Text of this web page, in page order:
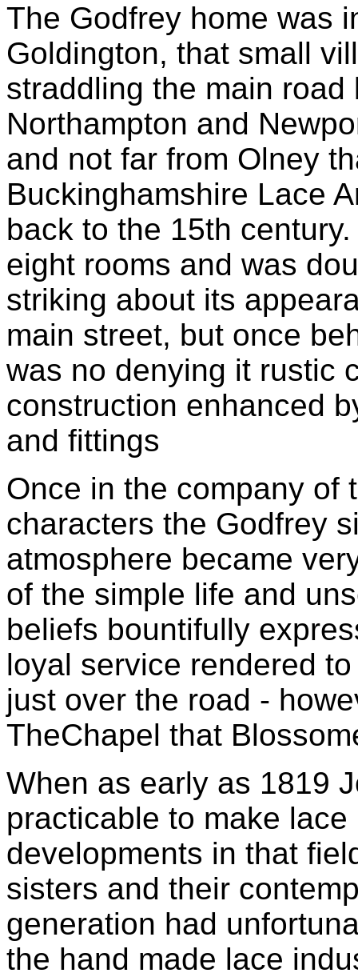
The Godfrey home was
Goldington, that small
straddling the main road
Northampton and
and not far from Olney
Buckinghamshire Lace
back to the 15th
eight rooms and was
striking about its
main street, but once
was no denying it rustic
construction enhanced
and fittings
Once in the company of
characters the Godfrey
atmosphere became
of the simple life and
beliefs bountifully
loyal service rendered
just over the road -
TheChapel that
When as early as 1819
practicable to make
developments in that
sisters and their
generation had
the hand made lace